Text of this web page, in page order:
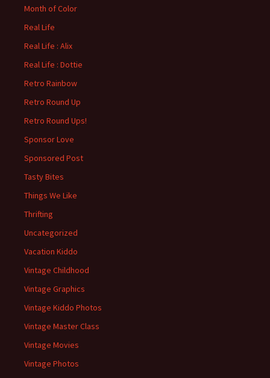
Month of Color
Real Life
Real Life : Alix
Real Life : Dottie
Retro Rainbow
Retro Round Up
Retro Round Ups!
Sponsor Love
Sponsored Post
Tasty Bites
Things We Like
Thrifting
Uncategorized
Vacation Kiddo
Vintage Childhood
Vintage Graphics
Vintage Kiddo Photos
Vintage Master Class
Vintage Movies
Vintage Photos